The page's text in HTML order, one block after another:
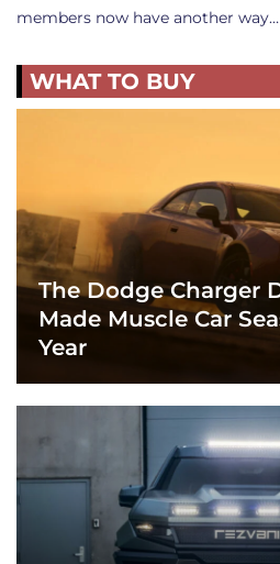
members now have another way…
WHAT TO BUY
The Dodge Charger
Made Muscle Car
Year